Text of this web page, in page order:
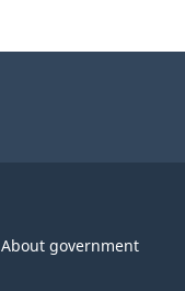
About government